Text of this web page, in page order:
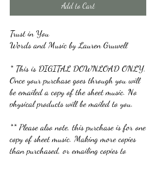
Add to Cart
Trust in You
Words and Music by Lauren Gruwell
* This is DIGITAL DOWNLOAD ONLY.
Once your purchase goes through you will
be emailed a copy of the sheet music. No
physical products will be mailed to you.
** Please also note, this purchase is for one
copy of sheet music. Making more copies
than purchased, or emailing copies to